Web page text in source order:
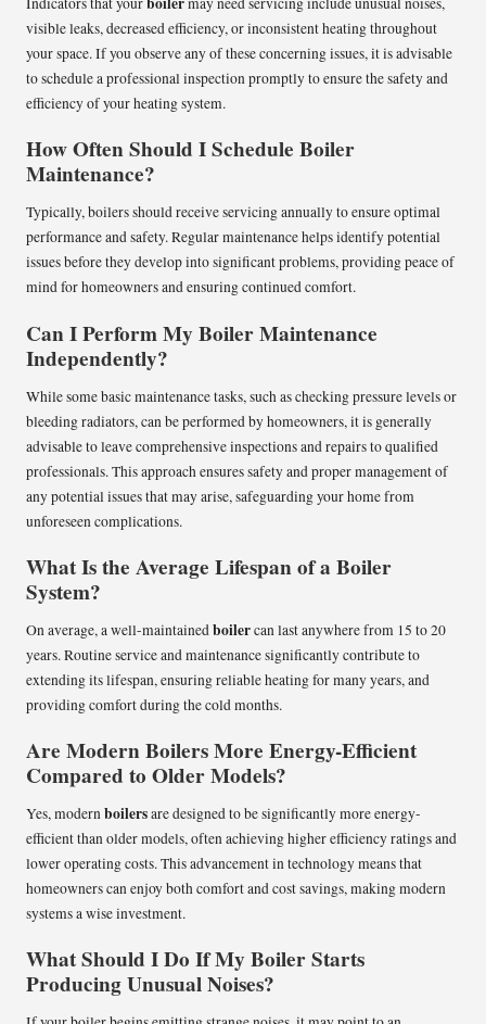
visible leaks, decreased efficiency, or inconsistent heating throughout
your space. If you observe any of these concerning issues, it is advisable
to schedule a professional inspection promptly to ensure the safety and
efficiency of your heating system.
How Often Should I Schedule Boiler
Maintenance?
Typically, boilers should receive servicing annually to ensure optimal
performance and safety. Regular maintenance helps identify potential
issues before they develop into significant problems, providing peace of
mind for homeowners and ensuring continued comfort.
Can I Perform My Boiler Maintenance
Independently?
While some basic maintenance tasks, such as checking pressure levels or
bleeding radiators, can be performed by homeowners, it is generally
advisable to leave comprehensive inspections and repairs to qualified
professionals. This approach ensures safety and proper management of
any potential issues that may arise, safeguarding your home from
unforeseen complications.
What Is the Average Lifespan of a Boiler
System?
On average, a well-maintainedboilercan last anywhere from 15 to 20
years. Routine service and maintenance significantly contribute to
extending its lifespan, ensuring reliable heating for many years, and
providing comfort during the cold months.
Are Modern Boilers More Energy-Efficient
Compared to Older Models?
Yes, modernboilersare designed to be significantly more energy-
efficient than older models, often achieving higher efficiency ratings and
lower operating costs. This advancement in technology means that
homeowners can enjoy both comfort and cost savings, making modern
systems a wise investment.
What Should I Do If My Boiler Starts
Producing Unusual Noises?